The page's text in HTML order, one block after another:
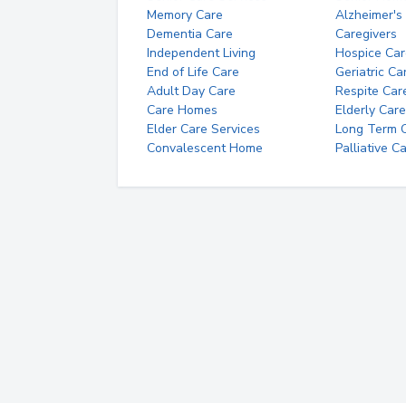
Memory Care
Alzheimer's
Dementia Care
Caregivers
Independent Living
Hospice
End of Life Care
Geriatric
Adult Day Care
Respite
Care Homes
Elderly Care
Elder Care Services
Long Term
Convalescent Home
Palliative